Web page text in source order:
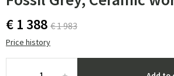
€ 1 388 € 1 983
Price history